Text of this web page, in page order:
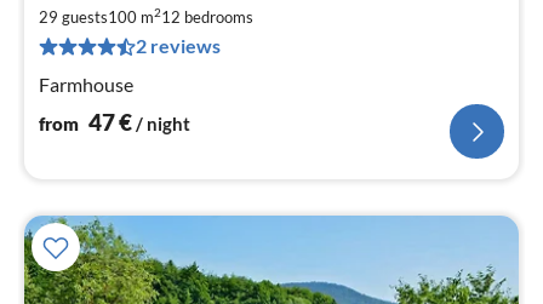
29 guests100 m212 bedrooms
2 reviews
Farmhouse
from 47€/ night